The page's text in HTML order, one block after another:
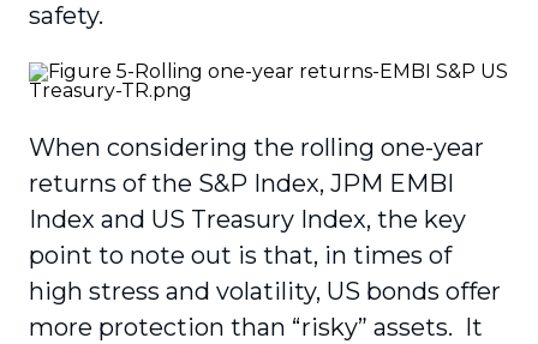
safety.
When considering the rolling one-year
returns of the S&P Index, JPM EMBI
Index and US Treasury Index, the key
point to note out is that, in times of
high stress and volatility, US bonds offer
more protection than “risky” assets. It